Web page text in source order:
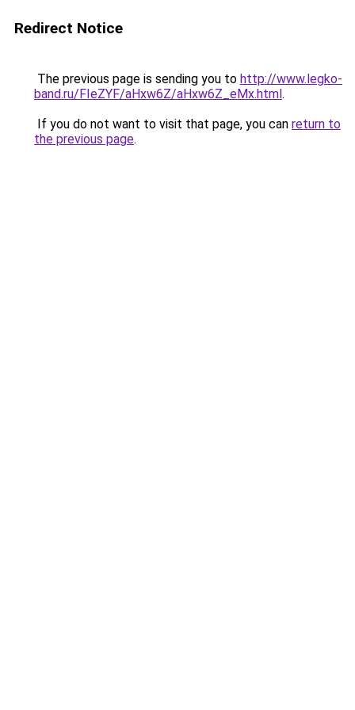
Redirect Notice
The previous page is sending you to http://www.legko-
band.ru/FIeZYF/aHxw6Z/aHxw6Z_eMx.html.
If you do not want to visit that page, you can return to
the previous page.